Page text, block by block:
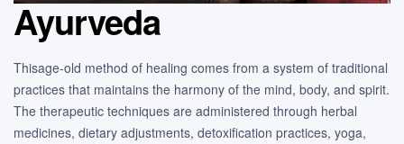
Ayurveda
Thisage-old method of healing comes from a system of traditional
practices that maintains the harmony of the mind, body, and spirit.
The therapeutic techniques are administered through herbal
medicines, dietary adjustments, detoxification practices, yoga,